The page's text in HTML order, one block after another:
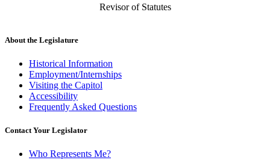
Revisor of Statutes
About the Legislature
Historical Information
Employment/Internships
Visiting the Capitol
Accessibility
Frequently Asked Questions
Contact Your Legislator
Who Represents Me?